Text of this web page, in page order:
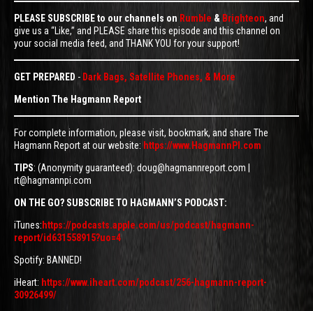
PLEASE SUBSCRIBE to our channels on Rumble & Brighteon, and
give us a “Like,” and PLEASE share this episode and this channel on
your social media feed, and THANK YOU for your support!
GET PREPARED - Dark Bags, Satellite Phones, & More
Mention The Hagmann Report
For complete information, please visit, bookmark, and share The
Hagmann Report at our website: https://www.HagmannPI.com
TIPS: (Anonymity guaranteed): doug@hagmannreport.com |
rt@hagmannpi.com
ON THE GO? SUBSCRIBE TO HAGMANN’S PODCAST:
iTunes: https://podcasts.apple.com/us/podcast/hagmann-
report/id631558915?uo=4
Spotify: BANNED!
iHeart: https://www.iheart.com/podcast/256-hagmann-report-
30926499/